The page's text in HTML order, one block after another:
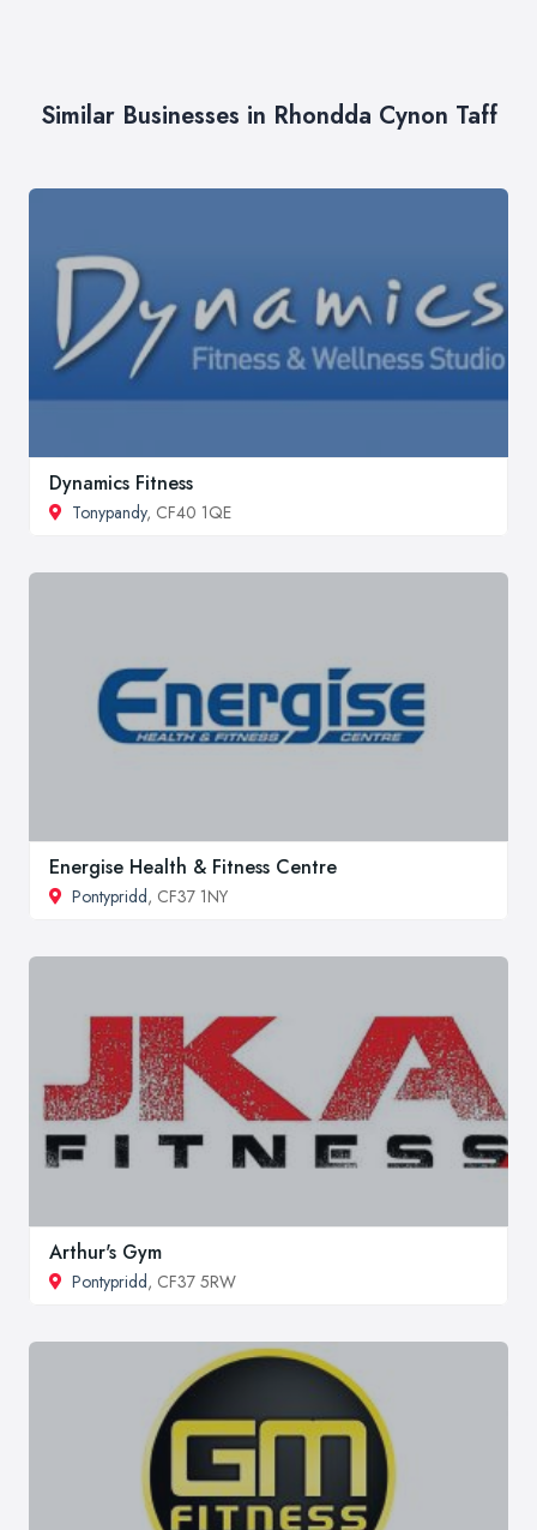
Similar Businesses in Rhondda Cynon Taff
Dynamics Fitness
Tonypandy, CF40 1QE
Energise Health & Fitness Centre
Pontypridd, CF37 1NY
Arthur's Gym
Pontypridd, CF37 5RW